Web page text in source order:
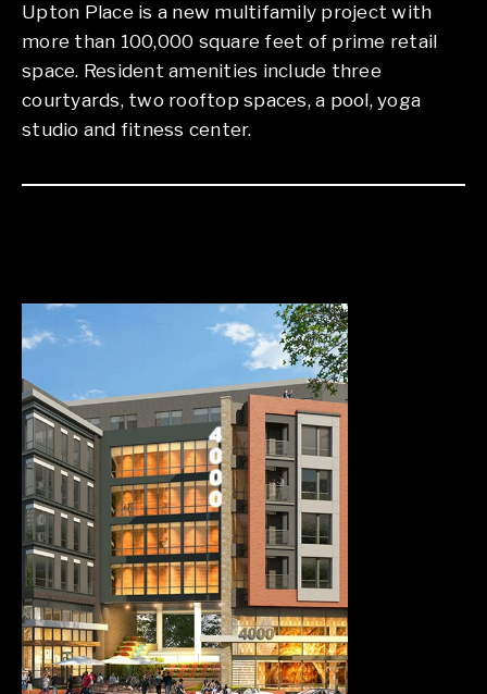
Upton Place is a new multifamily project with
more than 100,000 square feet of prime retail
space. Resident amenities include three
courtyards, two rooftop spaces, a pool, yoga
studio and fitness center.